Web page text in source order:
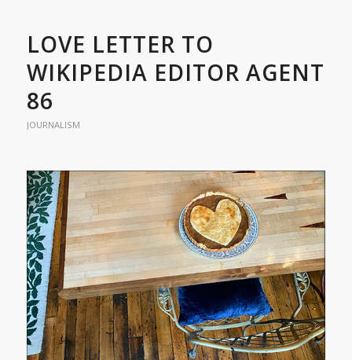
LOVE LETTER TO
WIKIPEDIA EDITOR AGENT
86
JOURNALISM